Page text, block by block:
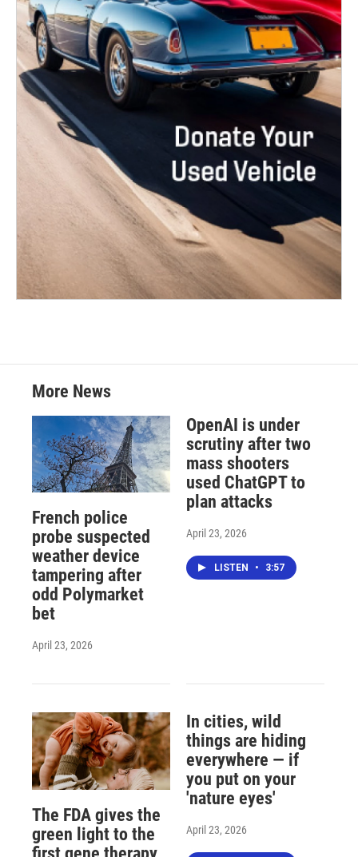
More News
French police
probe suspected
weather device
tampering after
odd Polymarket
bet
April 23, 2026
OpenAI is under
scrutiny after two
mass shooters
used ChatGPT to
plan attacks
April 23, 2026
LISTEN • 3:57
The FDA gives the
green light to the
In cities, wild
things are hiding
everywhere — if
you put on your
'nature eyes'
April 23, 2026